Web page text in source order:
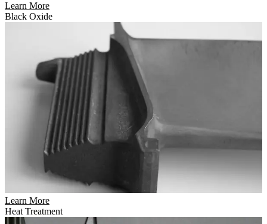
Learn More
Black Oxide
Learn More
Heat Treatment